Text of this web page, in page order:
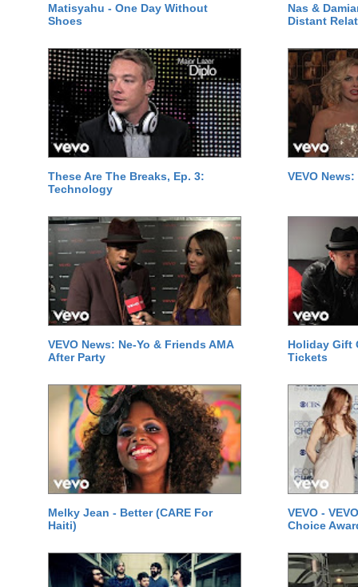
Matisyahu - One Day Without
Shoes
Nas &
Distant
These Are The Breaks, Ep. 3:
Technology
VEVO
VEVO News: Ne-Yo & Friends AMA
After Party
Holiday Gift
Tickets
Melky Jean - Better (CARE For
Haiti)
VEVO -
Choice